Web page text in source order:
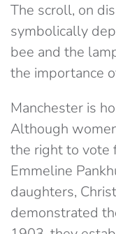
The scroll, on
symbolically
bee and the
the importance
Manchester is
Although
the right to vote
Emmeline
daughters,
demonstrated